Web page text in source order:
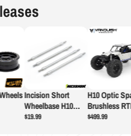
Incision Short
Wheelbase H10
Link Set - Rear
$19.99
H10 Optic
Brushless
$499.99